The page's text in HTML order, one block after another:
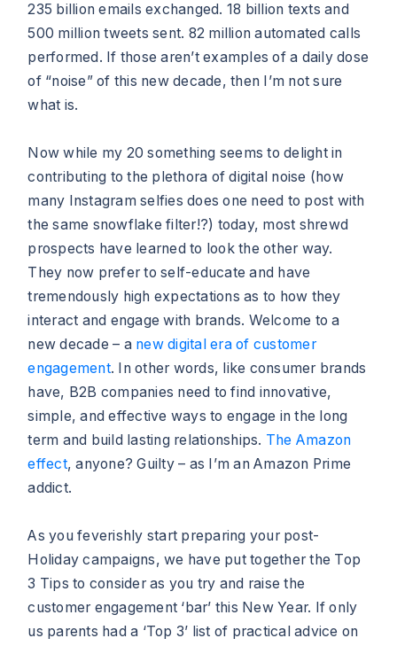
235 billion emails exchanged. 18 billion texts and
500 million tweets sent. 82 million automated calls
performed. If those aren’t examples of a daily dose
of “noise” of this new decade, then I’m not sure
what is.
Now while my 20 something seems to delight in
contributing to the plethora of digital noise (how
many Instagram selfies does one need to post with
the same snowflake filter!?) today, most shrewd
prospects have learned to look the other way.
They now prefer to self-educate and have
tremendously high expectations as to how they
interact and engage with brands. Welcome to a
new decade – a new digital era of customer
engagement. In other words, like consumer brands
have, B2B companies need to find innovative,
simple, and effective ways to engage in the long
term and build lasting relationships. The Amazon
effect, anyone? Guilty – as I’m an Amazon Prime
addict.
As you feverishly start preparing your post-
Holiday campaigns, we have put together the Top
3 Tips to consider as you try and raise the
customer engagement ‘bar’ this New Year. If only
us parents had a ‘Top 3’ list of practical advice on